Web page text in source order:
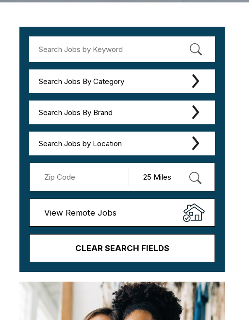
Search Jobs By Category
Search Jobs By Brand
Search Jobs by Location
View Remote Jobs
CLEAR SEARCH FIELDS